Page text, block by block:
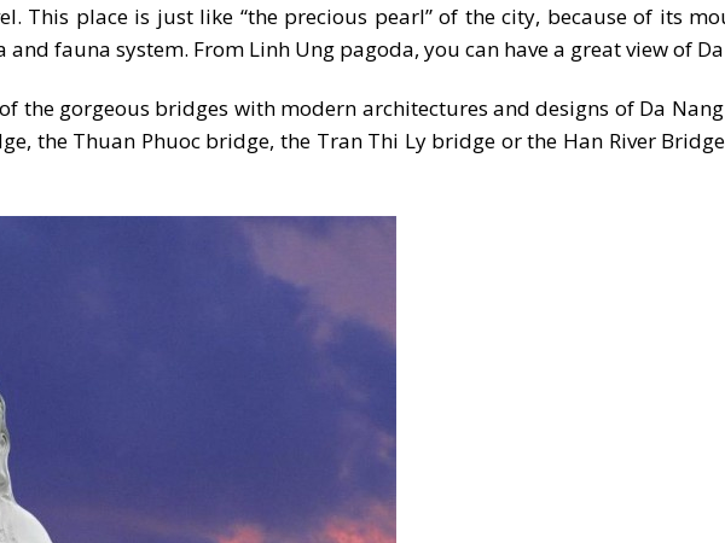
This place is just like “the precious pearl” of the city, because of its
fauna system. From Linh Ung pagoda, you can have a great view of
the gorgeous bridges with modern architectures and designs of Da
the Thuan Phuoc bridge, the Tran Thi Ly bridge or the Han River